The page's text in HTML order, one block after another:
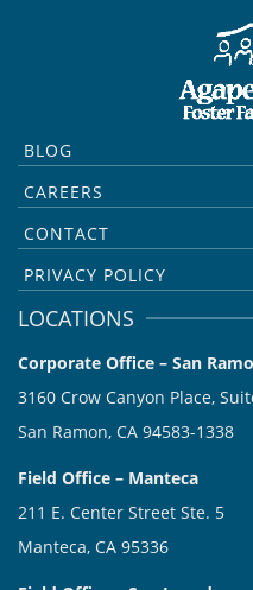
BLOG
CAREERS
CONTACT
PRIVACY POLICY
LOCATIONS
Corporate Office – San
3160 Crow Canyon Place,
San Ramon, CA 94583-1338
Field Office – Manteca
211 E. Center Street Ste. 5
Manteca, CA 95336